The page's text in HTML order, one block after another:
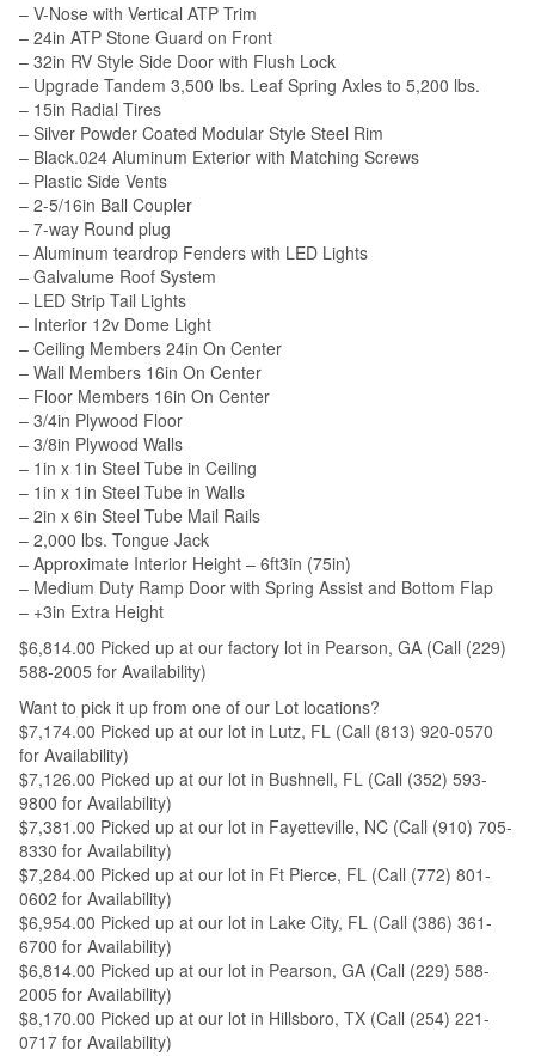
– V-Nose with Vertical ATP Trim
– 24in ATP Stone Guard on Front
– 32in RV Style Side Door with Flush Lock
– Upgrade Tandem 3,500 lbs. Leaf Spring Axles to 5,200 lbs.
– 15in Radial Tires
– Silver Powder Coated Modular Style Steel Rim
– Black.024 Aluminum Exterior with Matching Screws
– Plastic Side Vents
– 2-5/16in Ball Coupler
– 7-way Round plug
– Aluminum teardrop Fenders with LED Lights
– Galvalume Roof System
– LED Strip Tail Lights
– Interior 12v Dome Light
– Ceiling Members 24in On Center
– Wall Members 16in On Center
– Floor Members 16in On Center
– 3/4in Plywood Floor
– 3/8in Plywood Walls
– 1in x 1in Steel Tube in Ceiling
– 1in x 1in Steel Tube in Walls
– 2in x 6in Steel Tube Mail Rails
– 2,000 lbs. Tongue Jack
– Approximate Interior Height – 6ft3in (75in)
– Medium Duty Ramp Door with Spring Assist and Bottom Flap
– +3in Extra Height
$6,814.00 Picked up at our factory lot in Pearson, GA (Call (229)
588-2005 for Availability)
Want to pick it up from one of our Lot locations?
$7,174.00 Picked up at our lot in Lutz, FL (Call (813) 920-0570
for Availability)
$7,126.00 Picked up at our lot in Bushnell, FL (Call (352) 593-
9800 for Availability)
$7,381.00 Picked up at our lot in Fayetteville, NC (Call (910) 705-
8330 for Availability)
$7,284.00 Picked up at our lot in Ft Pierce, FL (Call (772) 801-
0602 for Availability)
$6,954.00 Picked up at our lot in Lake City, FL (Call (386) 361-
6700 for Availability)
$6,814.00 Picked up at our lot in Pearson, GA (Call (229) 588-
2005 for Availability)
$8,170.00 Picked up at our lot in Hillsboro, TX (Call (254) 221-
0717 for Availability)